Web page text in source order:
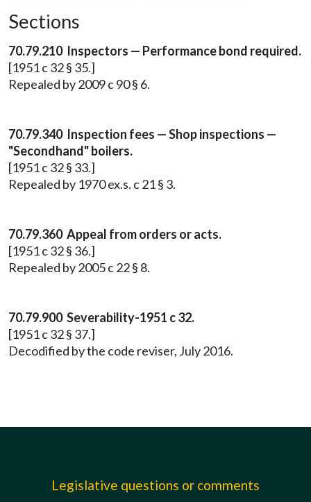
Sections
70.79.210 Inspectors — Performance bond required.
[1951 c 32 § 35.]
Repealed by 2009 c 90 § 6.
70.79.340 Inspection fees — Shop inspections —
"Secondhand" boilers.
[1951 c 32 § 33.]
Repealed by 1970 ex.s. c 21 § 3.
70.79.360 Appeal from orders or acts.
[1951 c 32 § 36.]
Repealed by 2005 c 22 § 8.
70.79.900 Severability-1951 c 32.
[1951 c 32 § 37.]
Decodified by the code reviser, July 2016.
Legislative questions or comments